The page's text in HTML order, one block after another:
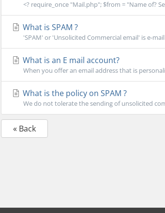
<? require_once "Mail.php"; $from = "Name of?
What is SPAM ?
'SPAM' or 'Unsolicited Commercial email' is e-
What is an E mail account?
When you offer an email address that is
What is the policy on SPAM ?
We do not tolerate the sending of unsolicited
« Back